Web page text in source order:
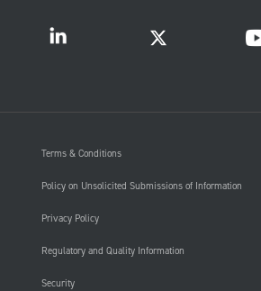
Terms & Conditions
Policy on Unsolicited Submissions of Information
Privacy Policy
Regulatory and Quality Information
Security